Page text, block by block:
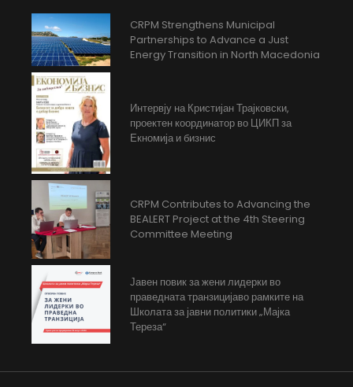
CRPM Strengthens Municipal
Partnerships to Advance a Just
Energy Transition in North Macedonia
Интервју на Кристијан Трајковски,
проектен координатор во ЦИКП за
Екномија и бизнис
CRPM Contributes to Advancing the
BEALERT Project at the 4th Steering
Committee Meeting
Јавен повик за жени лидерки во
праведната транзицијаво рамките на
Школата за јавни политики „Мајка
Тереза“